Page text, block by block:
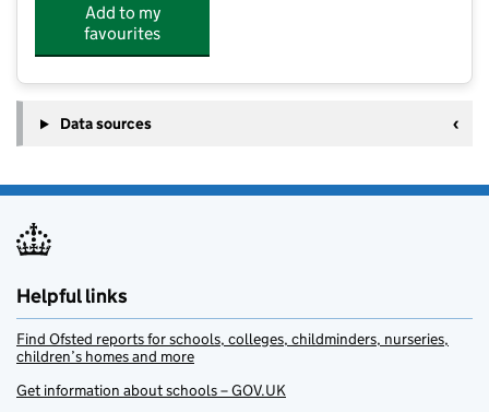
Add to my
favourites
Data sources
Helpful links
Find Ofsted reports for schools, colleges, childminders, nurseries,
children’s homes and more
Get information about schools – GOV.UK